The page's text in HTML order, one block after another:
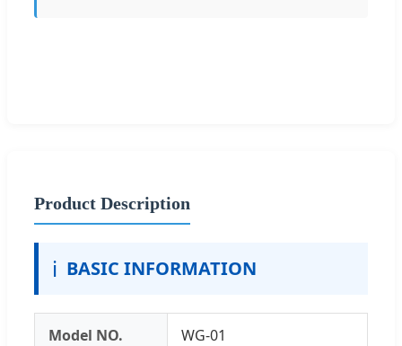
Product Description
ℹ️ BASIC INFORMATION
Model NO. WG-01